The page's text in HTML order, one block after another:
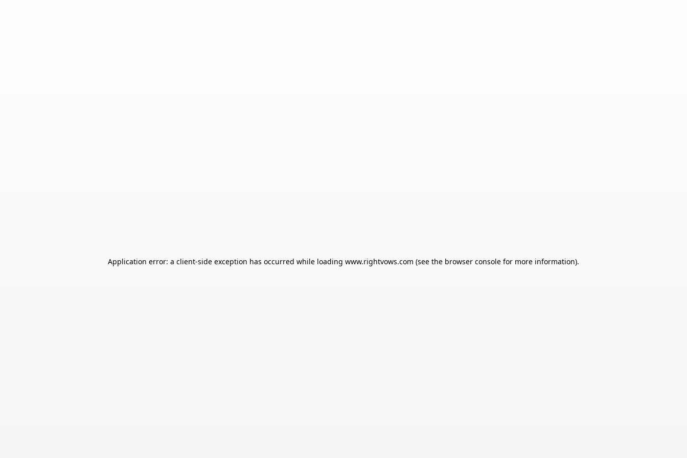
Application error: a client-side exception has occurred while loading www.rightvows.com (see the browser console for more information).